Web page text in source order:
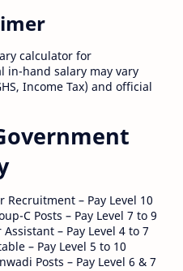
calculator for
in-hand salary may vary
Income Tax) and official
Recruitment – Pay Level 10
C Posts – Pay Level 7 to 9
Assistant – Pay Level 4 to 7
– Pay Level 5 to 10
Posts – Pay Level 6 & 7